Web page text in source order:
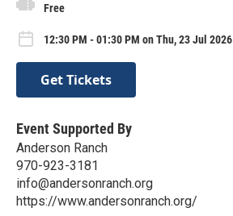
Free
12:30 PM - 01:30 PM on Thu, 23 Jul 2026
Get Tickets
Event Supported By
Anderson Ranch
970-923-3181
info@andersonranch.org
https://www.andersonranch.org/